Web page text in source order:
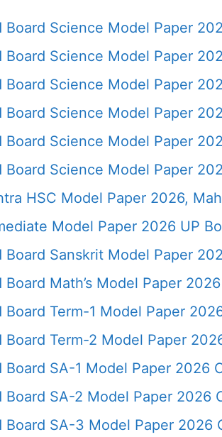
Board Science Model Paper
Board Science Model Paper
Board Science Model Paper
Board Science Model Paper
Board Science Model Paper
Board Science Model Paper
HSC Model Paper 2026,
Model Paper 2026 UP
Board Sanskrit Model Paper
Board Math’s Model Paper
Board Term-1 Model Paper
Board Term-2 Model Paper
Board SA-1 Model Paper 2026
Board SA-2 Model Paper 2026
Board SA-3 Model Paper 2026